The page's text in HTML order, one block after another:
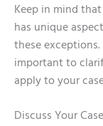
Keep in mind
has unique
these
important to
apply to your
Discuss Your